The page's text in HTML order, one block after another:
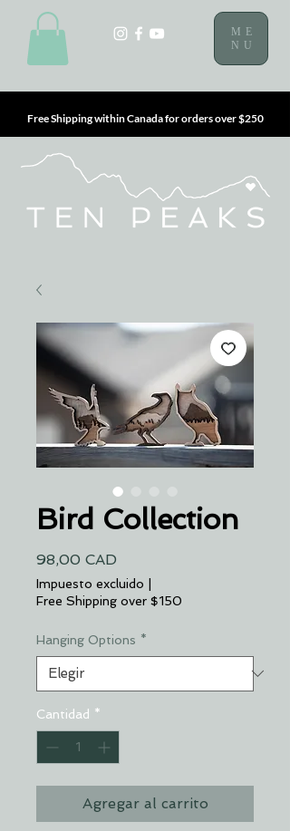
ME
NU
Free Shipping within Canada for orders over $250
Bird Collection
98,00 CAD
Impuesto excluido |
Free Shipping over $150
Hanging Options *
Cantidad *
Agregar al carrito